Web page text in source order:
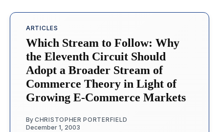
ARTICLES
Which Stream to Follow: Why
the Eleventh Circuit Should
Adopt a Broader Stream of
Commerce Theory in Light of
Growing E-Commerce Markets
By CHRISTOPHER PORTERFIELD
December 1, 2003